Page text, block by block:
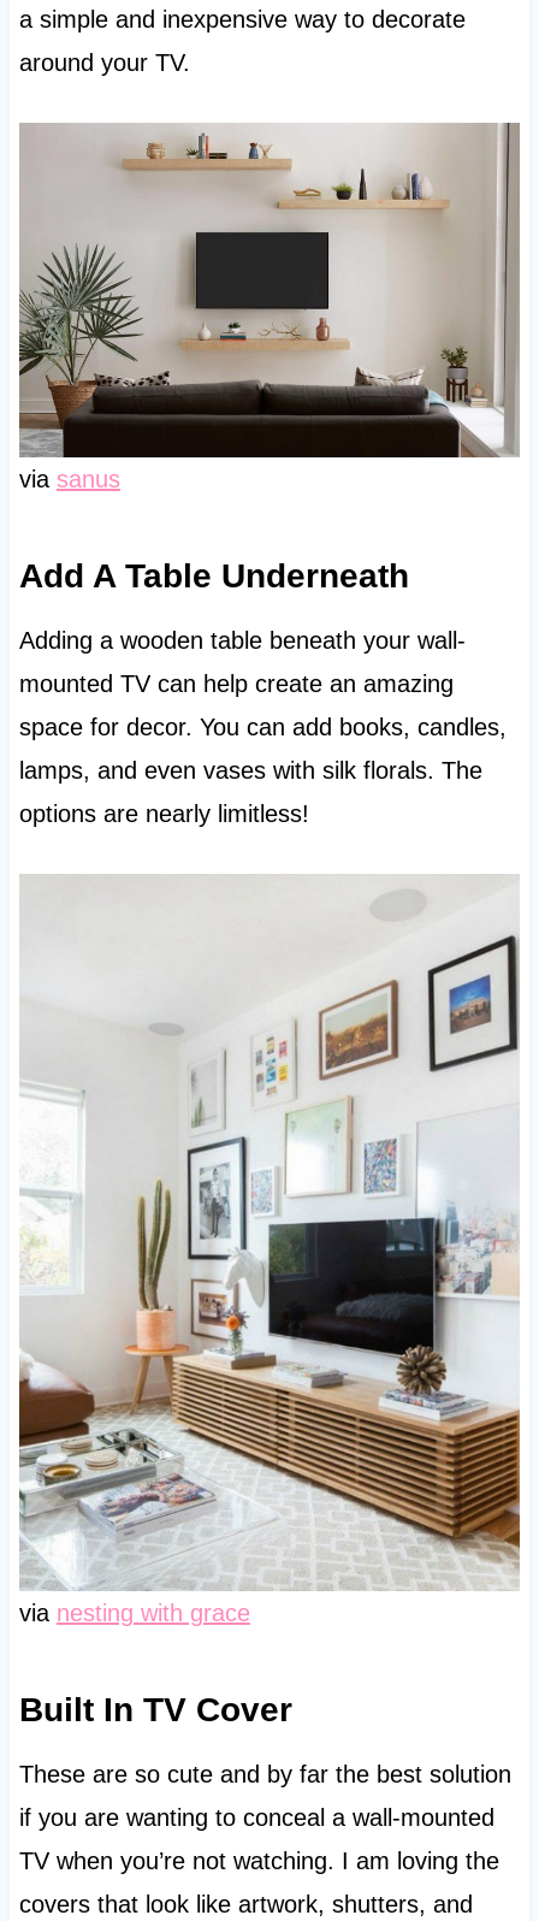
a simple and inexpensive way to decorate
around your TV.
via sanus
Add A Table Underneath
Adding a wooden table beneath your wall-
mounted TV can help create an amazing
space for decor. You can add books, candles,
lamps, and even vases with silk florals. The
options are nearly limitless!
via nesting with grace
Built In TV Cover
These are so cute and by far the best solution
if you are wanting to conceal a wall-mounted
TV when you’re not watching. I am loving the
covers that look like artwork, shutters, and